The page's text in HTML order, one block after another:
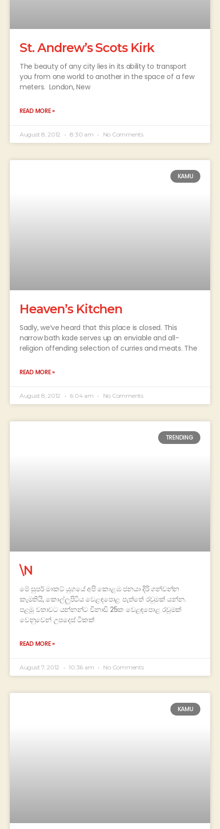
St. Andrew’s Scots Kirk
The beauty of any city lies in its ability to transport
you from one world to another in the space of a few
meters. London, New
READ MORE »
August 8, 2012 8:30 am No Comments
KAMU
Heaven’s Kitchen
Sadly, we’ve heard that this place is closed. This
narrow bath kade serves up an enviable and all-
religion offending selection of curries and meats. The
READ MORE »
August 8, 2012 6:04 am No Comments
TRENDING
\N
මේ සුපර් මාකට් යුගයේ අපි කොළඹ ජනයා දිරි ගන්වන්න
කැමතියි, කොල්ලුපිටිය වෙළඳපොළ පැත්තේ රවුමක් යන්න.
පළමු වතාවට යන්නන්ට විනාඩි 25ක වෙළඳපොළ රවුමක්
වෙනුවෙන් උපදෙස් ටිකක්
READ MORE »
August 7, 2012 10:36 am No Comments
KAMU